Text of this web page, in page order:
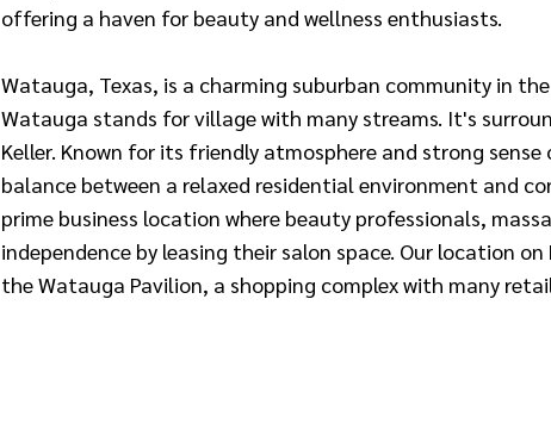
offering a haven for beauty and wellness enthusiasts.
Watauga, Texas, is a charming suburban community in
Watauga stands for village with many streams. It's
Keller. Known for its friendly atmosphere and strong
balance between a relaxed residential environment and
prime business location where beauty professionals,
independence by leasing their salon space. Our location
the Watauga Pavilion, a shopping complex with many